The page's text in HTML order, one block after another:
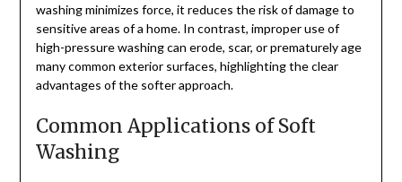
washing minimizes force, it reduces the risk of damage to
sensitive areas of a home. In contrast, improper use of
high-pressure washing can erode, scar, or prematurely age
many common exterior surfaces, highlighting the clear
advantages of the softer approach.
Common Applications of Soft
Washing